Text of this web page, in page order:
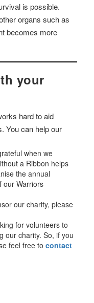
is possible.
organs such as
becomes more
your
hard to aid
You can help our
when we
a Ribbon helps
the annual
our Warriors
our charity, please
for volunteers to
our charity. So, if you
feel free tocontact